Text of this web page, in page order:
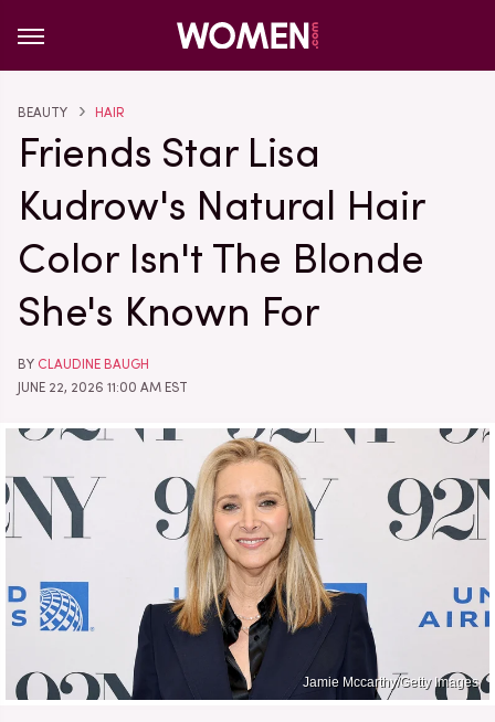
BEAUTY HAIR
Friends Star Lisa
Kudrow's Natural Hair
Color Isn't The Blonde
She's Known For
BY CLAUDINE BAUGH
JUNE 22, 2026 11:00 AM EST
Jamie Mccarthy/Getty Images